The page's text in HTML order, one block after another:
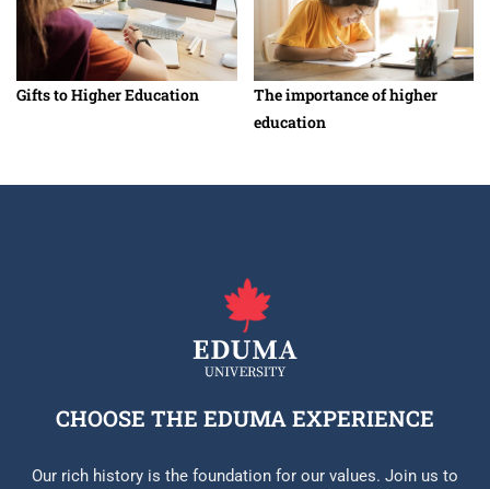
Gifts to Higher Education
The importance of higher
education
CHOOSE THE EDUMA EXPERIENCE
Our rich history is the foundation for our values. Join us to